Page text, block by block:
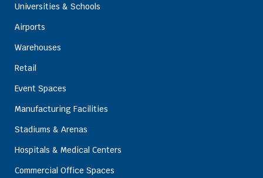
Universities & Schools
Airports
Warehouses
Retail
Event Spaces
Manufacturing Facilities
Stadiums & Arenas
Hospitals & Medical Centers
Commercial Office Spaces